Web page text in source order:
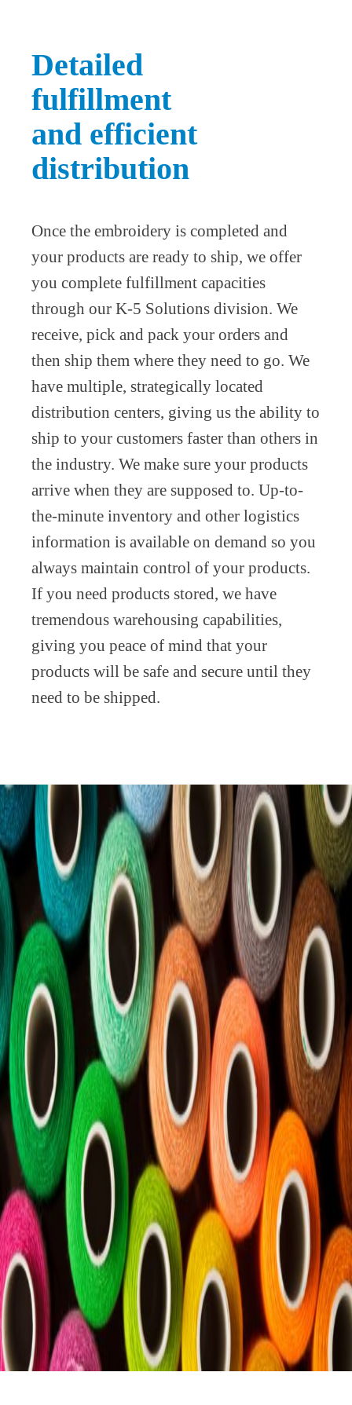
Detailed
fulfillment
and efficient
distribution
Once the embroidery is completed and
your products are ready to ship, we offer
you complete fulfillment capacities
through our K-5 Solutions division. We
receive, pick and pack your orders and
then ship them where they need to go. We
have multiple, strategically located
distribution centers, giving us the ability to
ship to your customers faster than others in
the industry. We make sure your products
arrive when they are supposed to. Up-to-
the-minute inventory and other logistics
information is available on demand so you
always maintain control of your products.
If you need products stored, we have
tremendous warehousing capabilities,
giving you peace of mind that your
products will be safe and secure until they
need to be shipped.